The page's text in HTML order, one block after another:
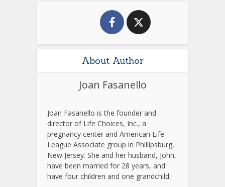
About Author
Joan Fasanello
Joan Fasanello is the founder and
director of Life Choices, Inc., a
pregnancy center and American Life
League Associate group in Phillipsburg,
New Jersey. She and her husband, John,
have been married for 28 years, and
have four children and one grandchild.